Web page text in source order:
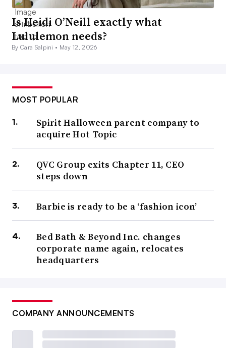
Is Heidi O’Neill exactly what
Lululemon needs?
By Cara Salpini • May 12, 2026
MOST POPULAR
Spirit Halloween parent company to
acquire Hot Topic
QVC Group exits Chapter 11, CEO
steps down
Barbie is ready to be a ‘fashion icon’
Bed Bath & Beyond Inc. changes
corporate name again, relocates
headquarters
COMPANY ANNOUNCEMENTS